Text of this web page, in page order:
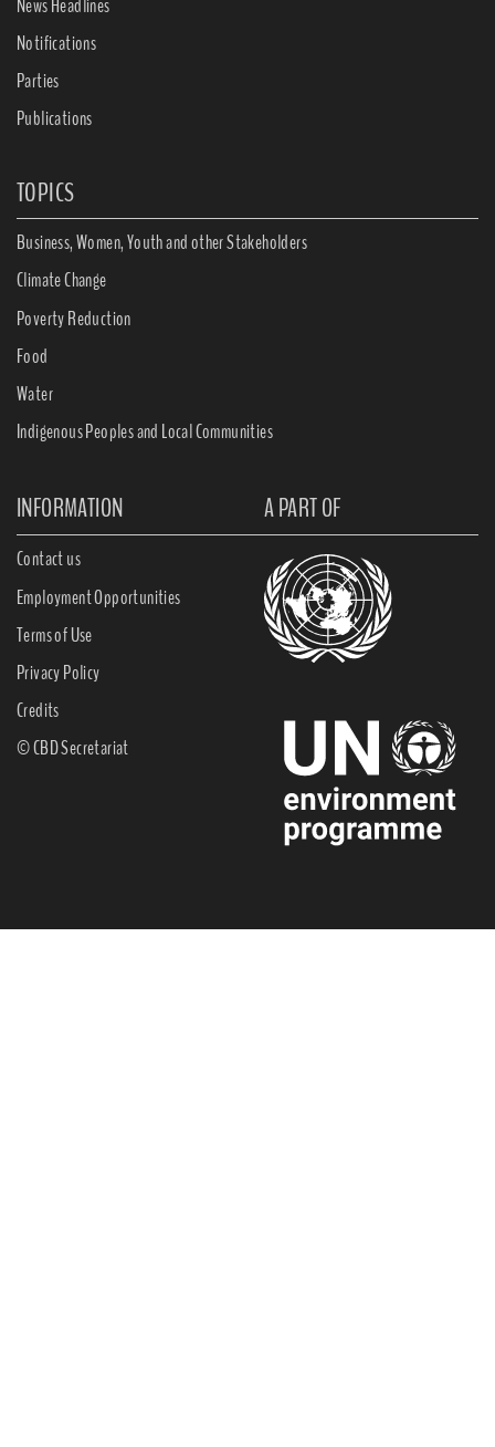
Notifications
Parties
Publications
TOPICS
Business, Women, Youth and other Stakeholders
Climate Change
Poverty Reduction
Food
Water
Indigenous Peoples and Local Communities
INFORMATION A PART OF
Contact us
Employment Opportunities
Terms of Use
Privacy Policy
Credits
© CBD Secretariat